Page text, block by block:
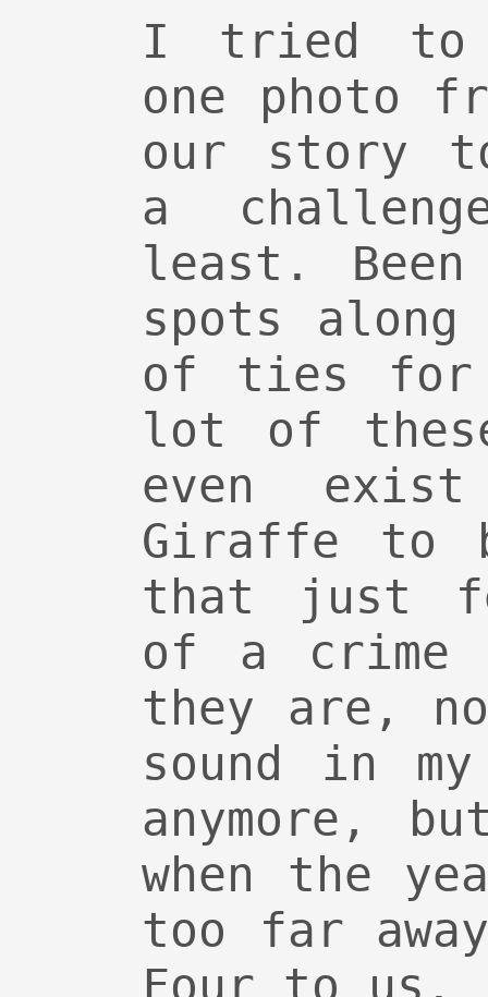
I tried to
one photo
our story
a
least.
spots
of ties for
lot of
even
Giraffe to
that just
of a crime
they are,
sound in
anymore,
when the
too far